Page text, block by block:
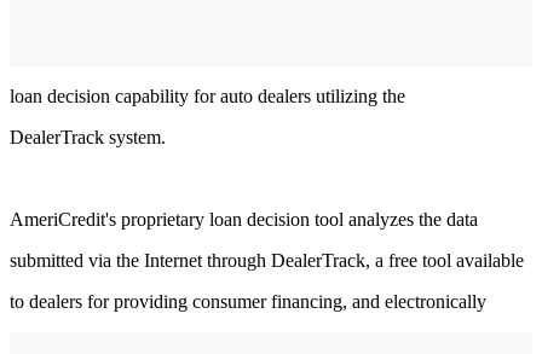
loan decision capability for auto dealers utilizing the
DealerTrack system.
AmeriCredit's proprietary loan decision tool analyzes the data
submitted via the Internet through DealerTrack, a free tool available
to dealers for providing consumer financing, and electronically